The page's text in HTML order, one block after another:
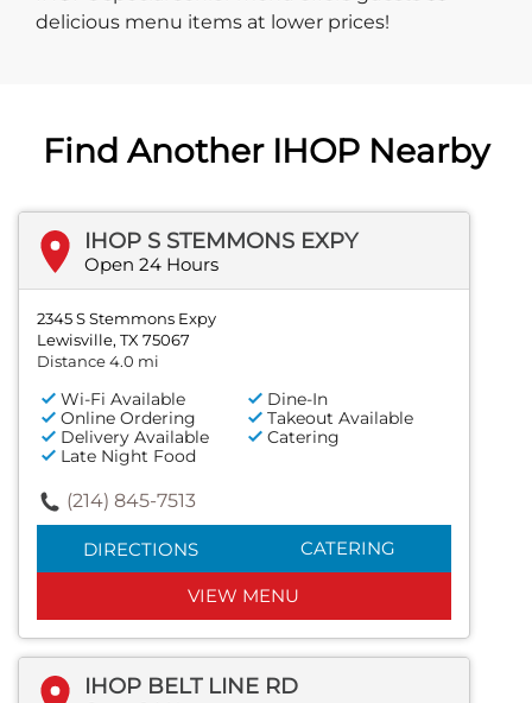
delicious menu items at lower prices!
Find Another IHOP Nearby
IHOP S STEMMONS EXPY
Open 24 Hours
2345 S Stemmons Expy
Lewisville, TX 75067
Distance 4.0 mi
Wi-Fi Available
Dine-In
Online Ordering
Takeout Available
Delivery Available
Catering
Late Night Food
(214) 845-7513
DIRECTIONS CATERING
VIEW MENU
IHOP BELT LINE RD